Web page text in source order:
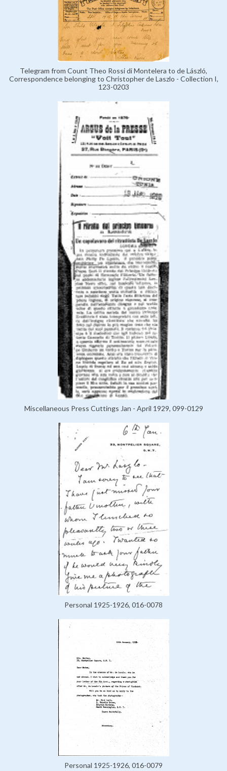
Telegram from Count Theo Rossi di Montelera to de László,
Correspondence belonging to Christopher de Laszlo - Collection I,
123-0203
Miscellaneous Press Cuttings Jan - April 1929, 099-0129
Personal 1925-1926, 016-0078
Personal 1925-1926, 016-0079